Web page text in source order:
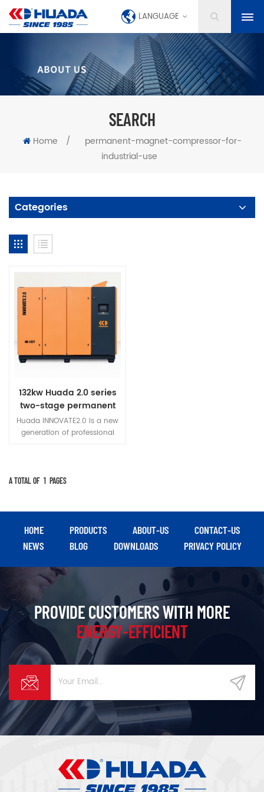
LANGUAGE
SEARCH
Home /
permanent-magnet-compressor-for-
industrial-use
Categories
132kw Huada 2.0 series
two-stage permanent
magnet variable
frequency screw
Huada INNOVATE2.0 is a new
generation of professional
innovatively.
A TOTAL OF 1 PAGES
HOME PRODUCTS ABOUT-US
CONTACT-US
NEWS
BLOG DOWNLOADS PRIVACY POLICY
PROVIDE CUSTOMERS WITH MORE
ENERGY-EFFICIENT